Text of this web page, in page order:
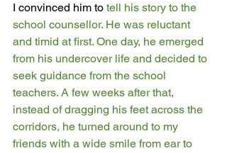
I convinced him to tell his story to the
school counsellor. He was reluctant
and timid at first. One day, he emerged
from his undercover life and decided to
seek guidance from the school
teachers. A few weeks after that,
instead of dragging his feet across the
corridors, he turned around to my
friends with a wide smile from ear to